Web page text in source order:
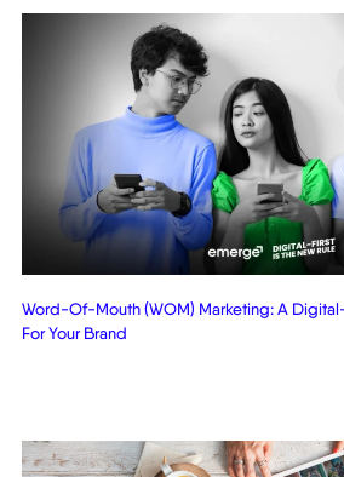
Word-Of-Mouth (WOM) Marketing: A
For Your Brand